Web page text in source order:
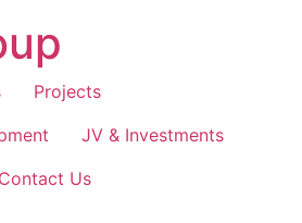
Projects
JV & Investments
Contact Us